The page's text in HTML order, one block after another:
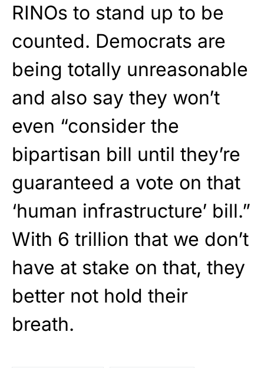
RINOs to stand up to be
counted. Democrats are
being totally unreasonable
and also say they won’t
even “consider the
bipartisan bill until they’re
guaranteed a vote on that
‘human infrastructure’ bill.”
With 6 trillion that we don’t
have at stake on that, they
better not hold their
breath.